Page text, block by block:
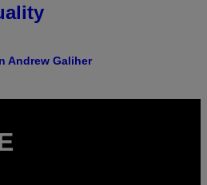
Andrew Galiher